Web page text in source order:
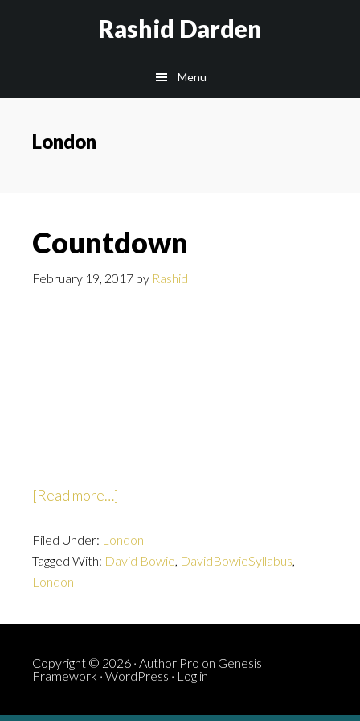
Rashid Darden
navigation
Menu
London
Countdown
February 19, 2017 by Rashid
[Read more…]
Filed Under: London
Tagged With: David Bowie, DavidBowieSyllabus,
London
Copyright © 2026 · Author Pro on Genesis
Framework · WordPress · Log in